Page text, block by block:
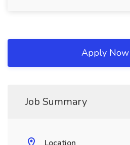
Apply Now
Job Summary